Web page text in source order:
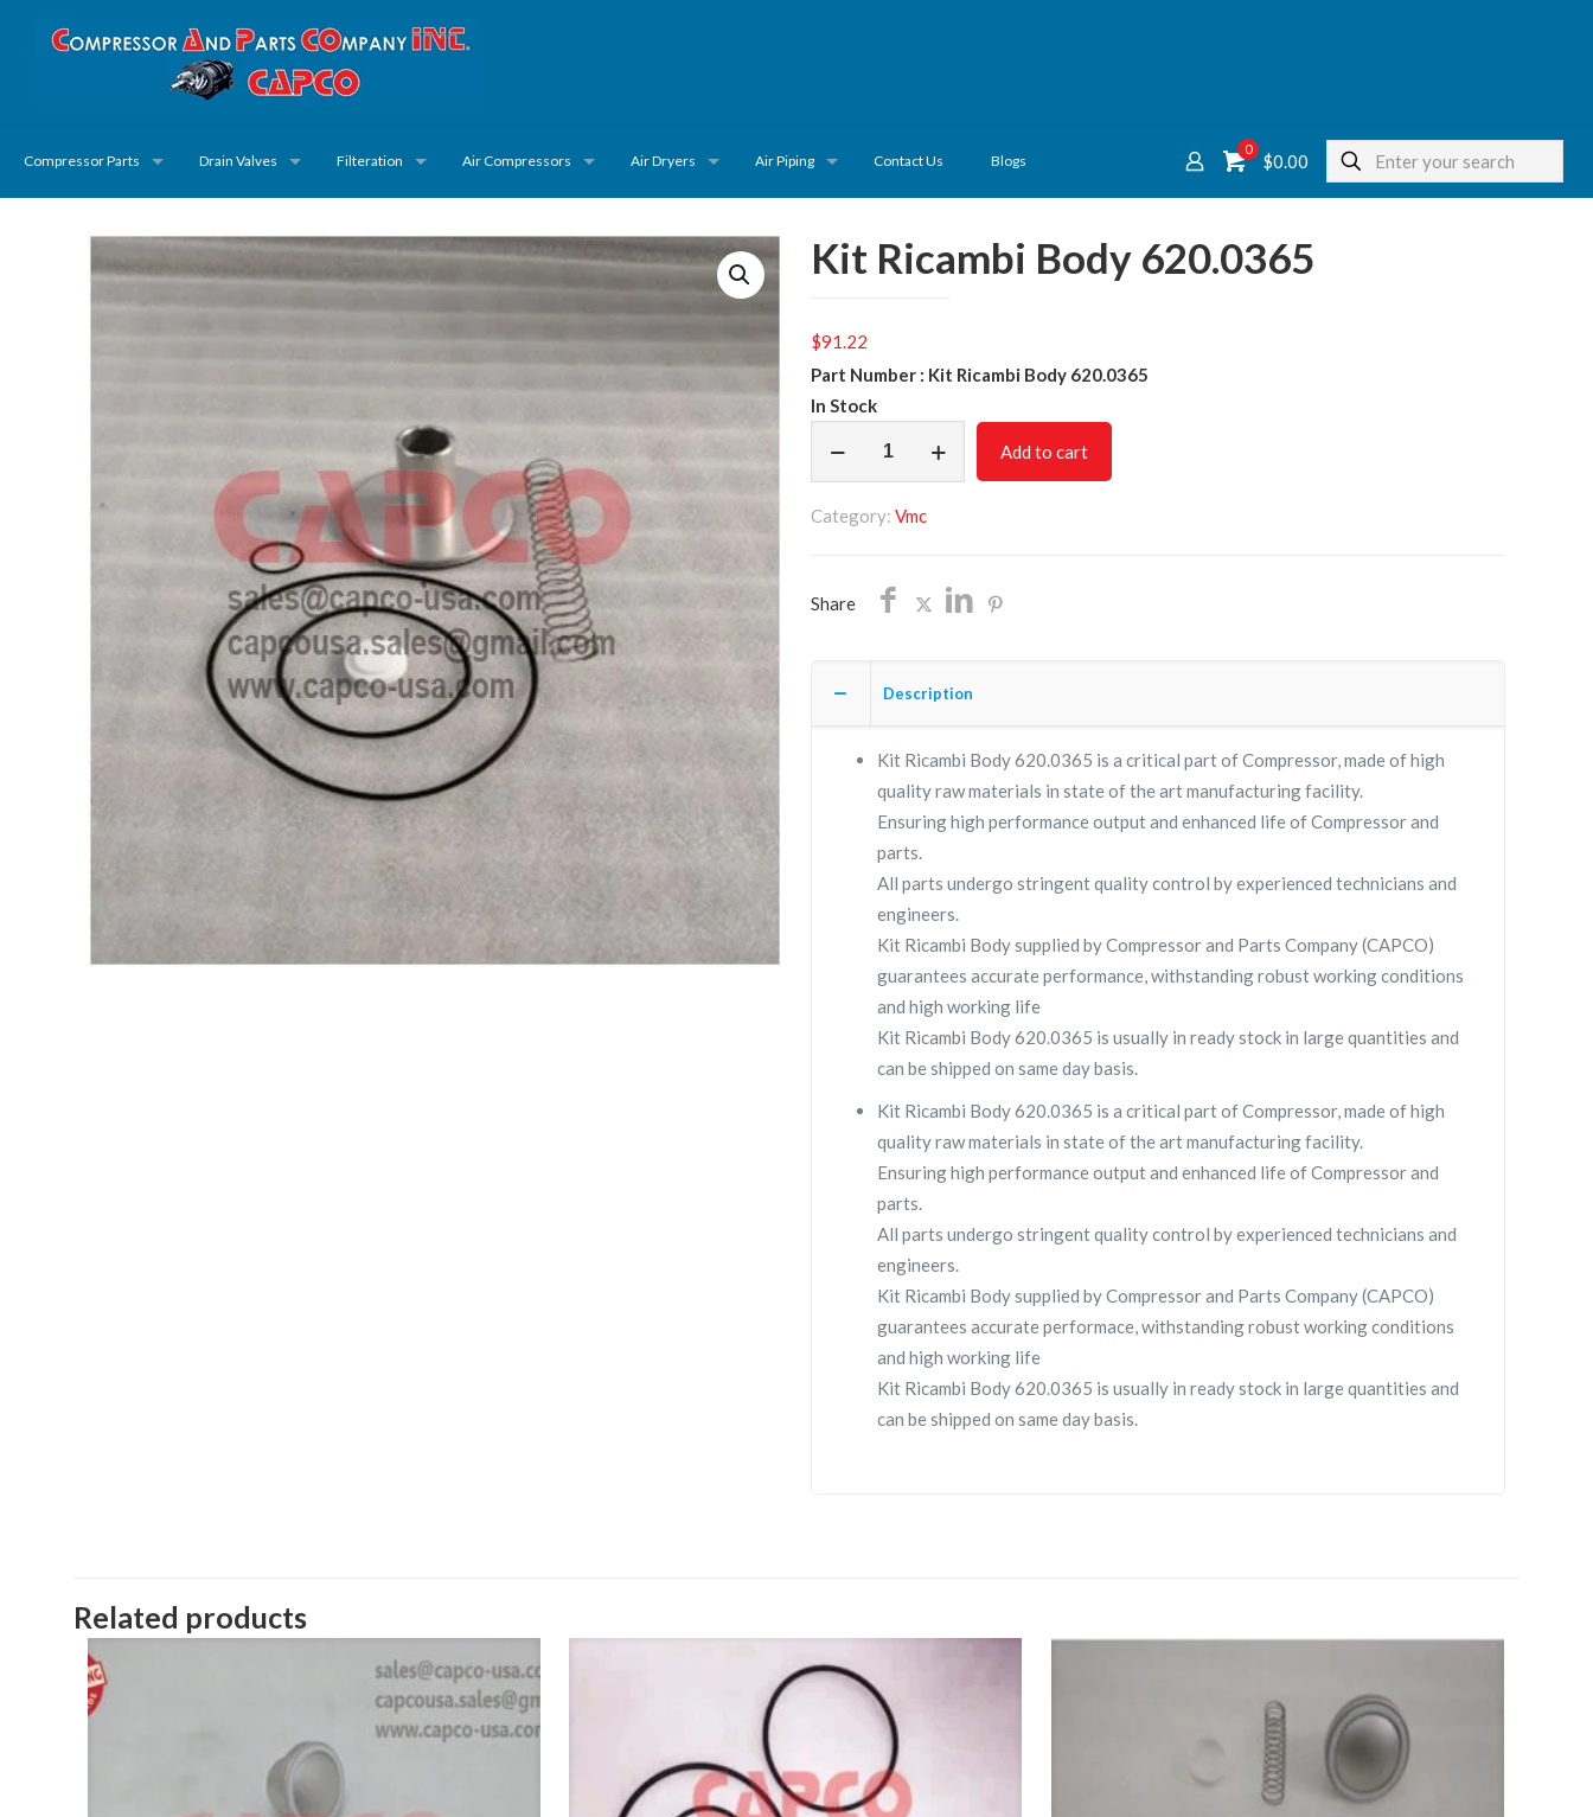
Compressor Parts Drain Valves Filteration Air Compressors Air Dryers Air Piping Contact Us Blogs
0
$0.00
Kit Ricambi Body 620.0365
$91.22
Part Number : Kit Ricambi Body 620.0365
In Stock
620.0365
Add to cart
Category: Vmc
Share
Description
Kit Ricambi Body 620.0365 is a critical part of Compressor, made of high
quality raw materials in state of the art manufacturing facility.
Ensuring high performance output and enhanced life of Compressor and
parts.
All parts undergo stringent quality control by experienced technicians and
engineers.
Kit Ricambi Body supplied by Compressor and Parts Company (CAPCO)
guarantees accurate performance, withstanding robust working conditions
and high working life
Kit Ricambi Body 620.0365 is usually in ready stock in large quantities and
can be shipped on same day basis.
Kit Ricambi Body 620.0365 is a critical part of Compressor, made of high
quality raw materials in state of the art manufacturing facility.
Ensuring high performance output and enhanced life of Compressor and
parts.
All parts undergo stringent quality control by experienced technicians and
engineers.
Kit Ricambi Body supplied by Compressor and Parts Company (CAPCO)
guarantees accurate performace, withstanding robust working conditions
and high working life
Kit Ricambi Body 620.0365 is usually in ready stock in large quantities and
can be shipped on same day basis.
Related products